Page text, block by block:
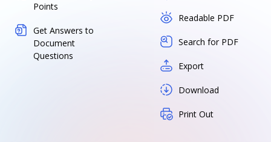
Points
Get Answers to
Document
Questions
Readable PDF
Search for PDF
Export
Download
Print Out